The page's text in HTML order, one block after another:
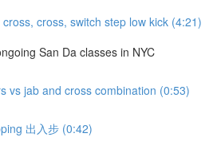
cross, switch step low kick (4:21)
San Da classes in NYC
vs jab and cross combination (0:53)
出入步 (0:42)